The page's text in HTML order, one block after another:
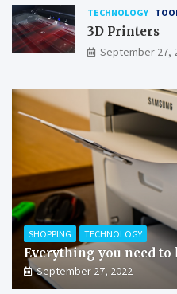
TECHNOLOGY
3D Printers
September 27,
SHOPPING TECHNOLOGY
Everything you need
September 27, 2022